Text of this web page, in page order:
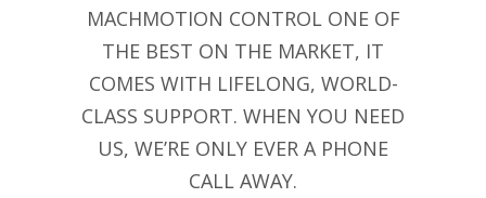
MACHMOTION CONTROL ONE OF
THE BEST ON THE MARKET, IT
COMES WITH LIFELONG, WORLD-
CLASS SUPPORT. WHEN YOU NEED
US, WE’RE ONLY EVER A PHONE
CALL AWAY.